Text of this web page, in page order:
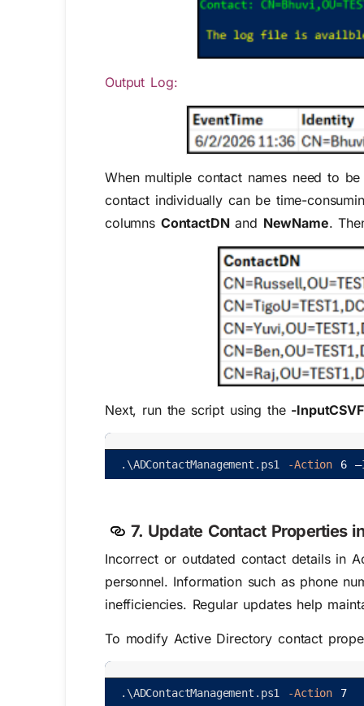
Output Log:
When multiple contact names need to
contact individually can be time-
columns ContactDNand NewName.
Next, run the script using the -
. \ADContactManagement . ps1 -Action 6 –
7. Update Contact Properties
Incorrect or outdated contact details in
personnel. Information such as phone
inefficiencies. Regular updates help
To modify Active Directory contact
. \ADContactManagement . ps1 -Action 7